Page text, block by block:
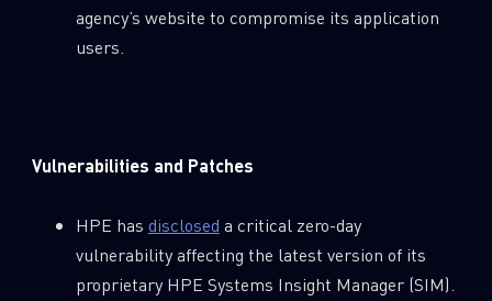
agency’s website to compromise its application
users.
Vulnerabilities and Patches
HPE has disclosed a critical zero-day
vulnerability affecting the latest version of its
proprietary HPE Systems Insight Manager (SIM).